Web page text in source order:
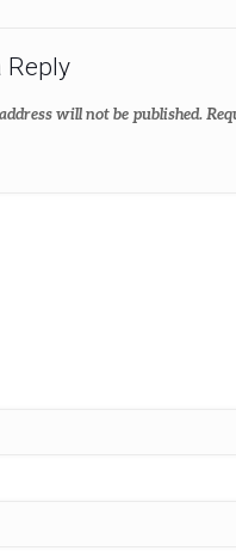
Reply
will not be published.